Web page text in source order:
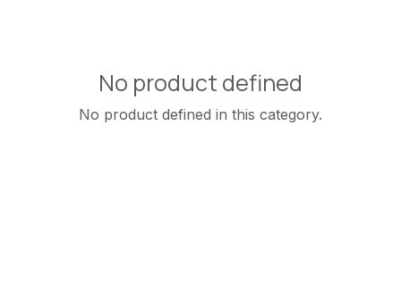
No product defined
No product defined in this category.